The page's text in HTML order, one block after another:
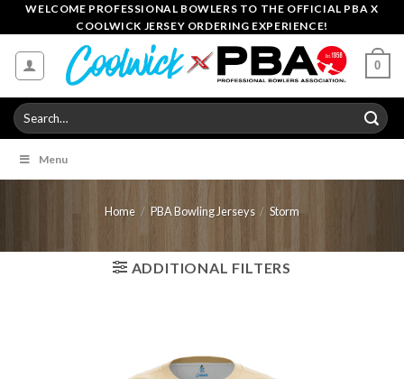
Skip
to
content
WELCOME PROFESSIONAL BOWLERS TO THE OFFICIAL PBA X
COOLWICK JERSEY ORDERING EXPERIENCE!
0
Search
for:
Menu
Home / PBA Bowling Jerseys / Storm
ADDITIONAL FILTERS